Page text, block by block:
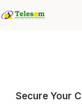
Secure Your